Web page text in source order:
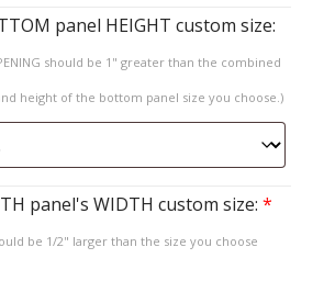
panel HEIGHT custom size:
should be 1" greater than the combined
height of the bottom panel size you choose.)
panel's WIDTH custom size: *
be 1/2" larger than the size you choose